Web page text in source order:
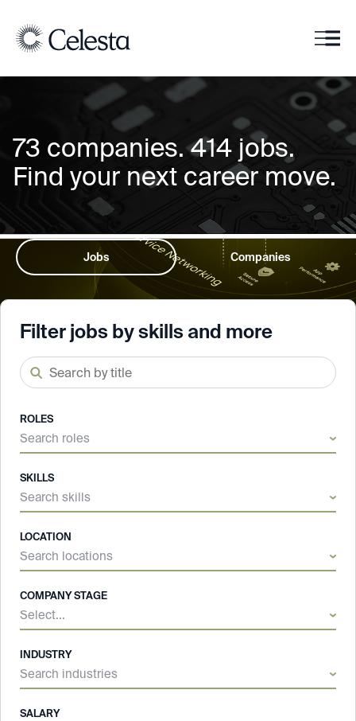
73 companies. 414 jobs.
Find your next career move.
Jobs Companies
Filter jobs by skills and more
ROLES
Search roles
SKILLS
Search skills
LOCATION
Search locations
COMPANY STAGE
Select...
INDUSTRY
Search industries
SALARY